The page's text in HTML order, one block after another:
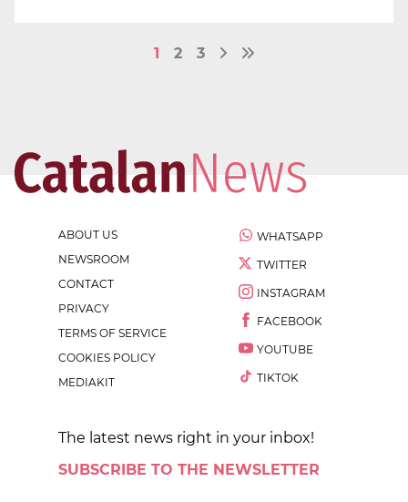
1 2 3
ABOUT US
NEWSROOM
CONTACT
PRIVACY
TERMS OF SERVICE
COOKIES POLICY
MEDIAKIT
WHATSAPP
TWITTER
INSTAGRAM
FACEBOOK
YOUTUBE
TIKTOK
The latest news right in your inbox!
SUBSCRIBE TO THE NEWSLETTER